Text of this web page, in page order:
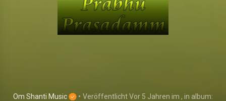
Om Shanti Music • VeröffentlichtVor 5 Jahren im , in album: